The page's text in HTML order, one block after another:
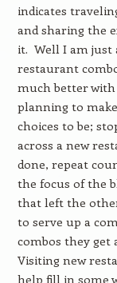
indicates
and sharing the
it. Well I am just
restaurant
much better with
planning to
choices to be;
across a new
done, repeat
the focus of the
that left the
to serve up a
combos they get
Visiting new
help fill in some